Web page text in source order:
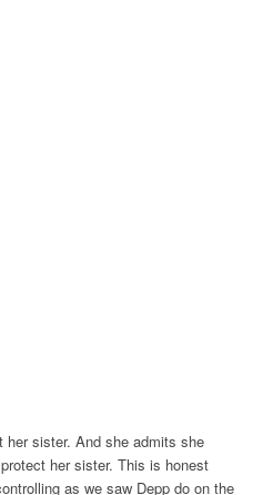
her sister. And she admits she
her sister. This is honest
as we saw Depp do on the